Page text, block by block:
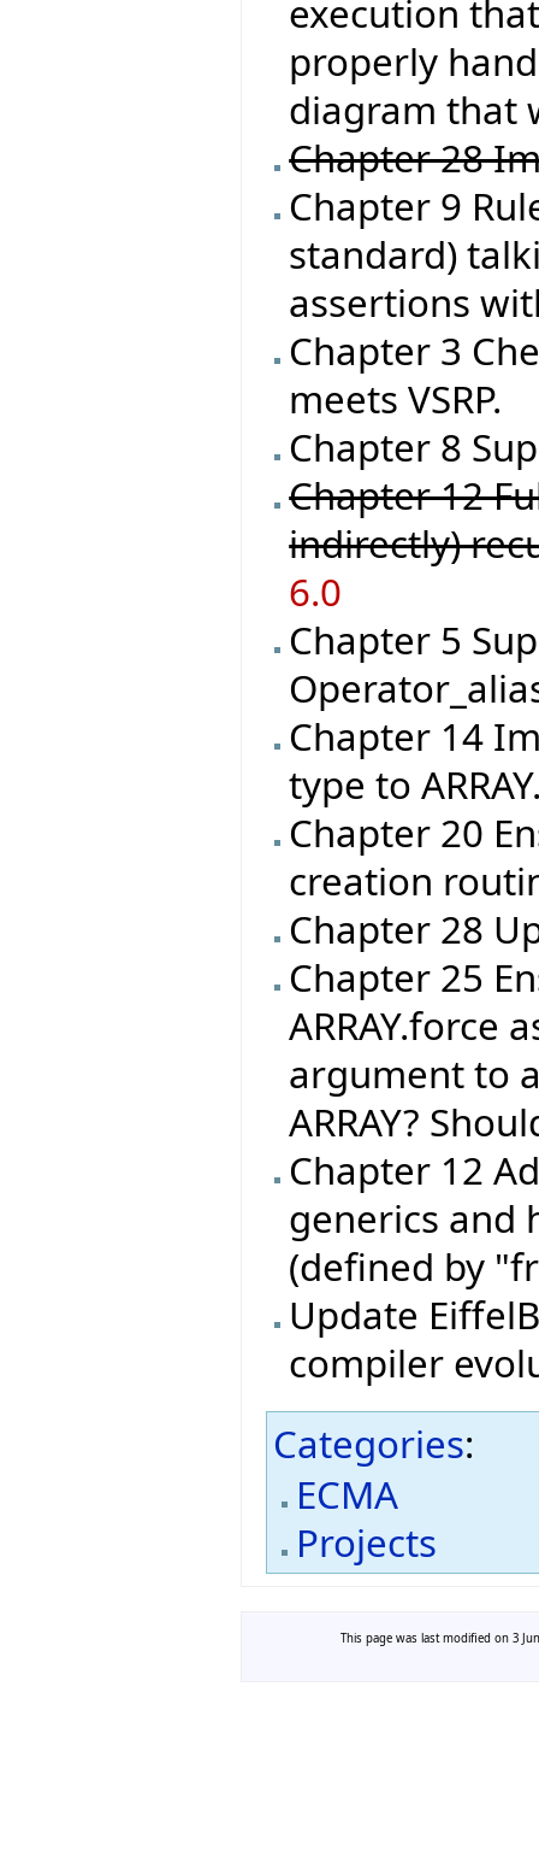
execution
properly
diagram that
Chapter 28
Chapter 9
standard)
assertions
Chapter 3
meets VSRP.
Chapter 8
Chapter 12
indirectly)
6.0
Chapter 5
Chapter 14
type to
Chapter 20
creation
Chapter 28
Chapter 25
ARRAY.force
argument to
ARRAY?
Chapter 12
generics and
(defined by
Update
compiler
Categories:
ECMA
Projects
This page was last modified on 3